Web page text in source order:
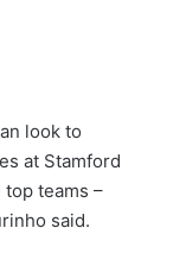
look to
at Stamford
teams –
said.